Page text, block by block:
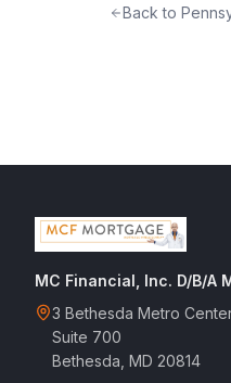
Back to
MC Financial, Inc. D/B/A
3 Bethesda Metro
Suite 700
Bethesda, MD 20814